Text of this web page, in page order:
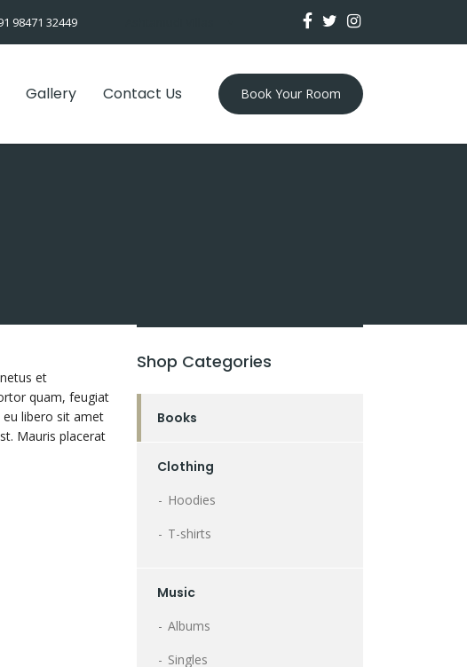
98471 32449
Gallery Contact Us Book Your Room
et
quam, feugiat
libero sit amet
Mauris placerat
Shop Categories
Books
Clothing
Hoodies
T-shirts
Music
Albums
Singles